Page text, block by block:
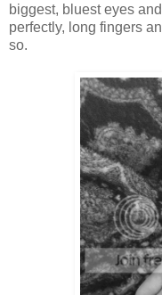
biggest, bluest eyes
perfectly, long fingers
so.